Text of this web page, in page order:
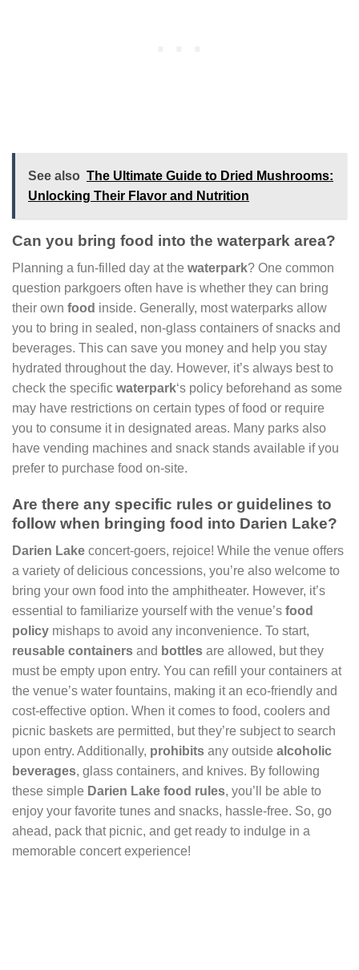
See also The Ultimate Guide to Dried Mushrooms:
Unlocking Their Flavor and Nutrition
Can you bring food into the waterpark area?
Planning a fun-filled day at the waterpark? One common
question parkgoers often have is whether they can bring
their own food inside. Generally, most waterparks allow
you to bring in sealed, non-glass containers of snacks and
beverages. This can save you money and help you stay
hydrated throughout the day. However, it’s always best to
check the specific waterpark‘s policy beforehand as some
may have restrictions on certain types of food or require
you to consume it in designated areas. Many parks also
have vending machines and snack stands available if you
prefer to purchase food on-site.
Are there any specific rules or guidelines to
follow when bringing food into Darien Lake?
Darien Lake concert-goers, rejoice! While the venue offers
a variety of delicious concessions, you’re also welcome to
bring your own food into the amphitheater. However, it’s
essential to familiarize yourself with the venue’s food
policy mishaps to avoid any inconvenience. To start,
reusable containers and bottles are allowed, but they
must be empty upon entry. You can refill your containers at
the venue’s water fountains, making it an eco-friendly and
cost-effective option. When it comes to food, coolers and
picnic baskets are permitted, but they’re subject to search
upon entry. Additionally, prohibits any outside alcoholic
beverages, glass containers, and knives. By following
these simple Darien Lake food rules, you’ll be able to
enjoy your favorite tunes and snacks, hassle-free. So, go
ahead, pack that picnic, and get ready to indulge in a
memorable concert experience!